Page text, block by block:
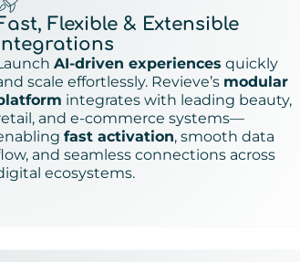
Flexible & Extensible
AI-driven experiences quickly
scale effortlessly. Revieve’s modular
integrates with leading beauty,
and e-commerce systems—
fast activation, smooth data
and seamless connections across
ecosystems.